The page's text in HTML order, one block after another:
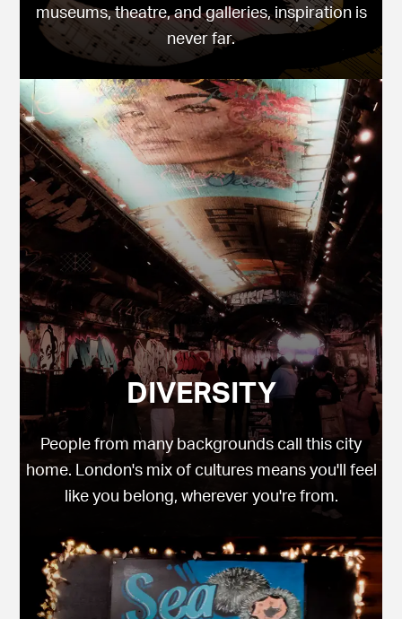
museums, theatre, and galleries, inspiration is
never far.
DIVERSITY
People from many backgrounds call this city
home. London's mix of cultures means you'll feel
like you belong, wherever you're from.